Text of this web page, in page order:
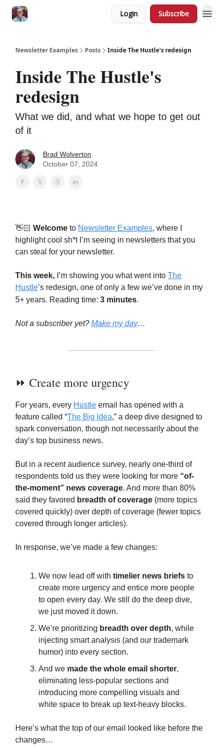
Login Subscribe
Newsletter Examples Posts Inside The Hustle's redesign
Inside The Hustle's
redesign
What we did, and what we hope to get out
of it
Brad Wolverton
October 07, 2024
👋🏻 Welcome to Newsletter Examples, where I
highlight cool sh*t I’m seeing in newsletters that you
can steal for your newsletter.
This week, I’m showing you what went into The
Hustle’s redesign, one of only a few we’ve done in my
5+ years. Reading time: 3 minutes.
Not a subscriber yet? Make my day…
⏩️ Create more urgency
For years, every Hustle email has opened with a
feature called “The Big Idea,” a deep dive designed to
spark conversation, though not necessarily about the
day’s top business news.
But in a recent audience survey, nearly one-third of
respondents told us they were looking for more “of-
the-moment” news coverage. And more than 80%
said they favored breadth of coverage (more topics
covered quickly) over depth of coverage (fewer topics
covered through longer articles).
In response, we’ve made a few changes:
We now lead off with timelier news briefs to
create more urgency and entice more people
to open every day. We still do the deep dive,
we just moved it down.
We’re prioritizing breadth over depth, while
injecting smart analysis (and our trademark
humor) into every section.
And we made the whole email shorter,
eliminating less-popular sections and
introducing more compelling visuals and
white space to break up text-heavy blocks.
Here’s what the top of our email looked like before the
changes…